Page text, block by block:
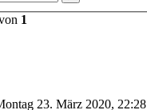
1
23. März 2020, 22:28